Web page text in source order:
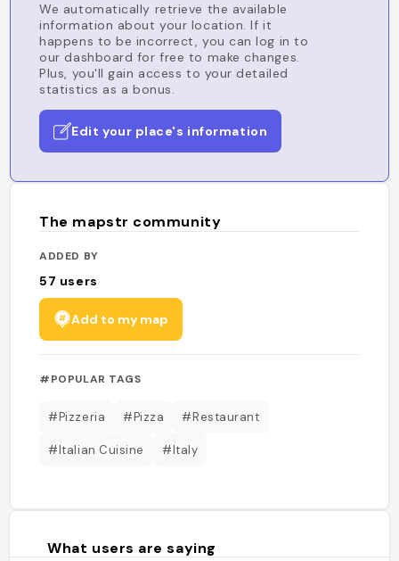
We automatically retrieve the available
information about your location. If it
happens to be incorrect, you can log in to
our dashboard for free to make changes.
Plus, you'll gain access to your detailed
statistics as a bonus.
Edit your place's information
The mapstr community
ADDED BY
57 users
Add to my map
#POPULAR TAGS
#Pizzeria #Pizza #Restaurant
#Italian Cuisine #Italy
What users are saying